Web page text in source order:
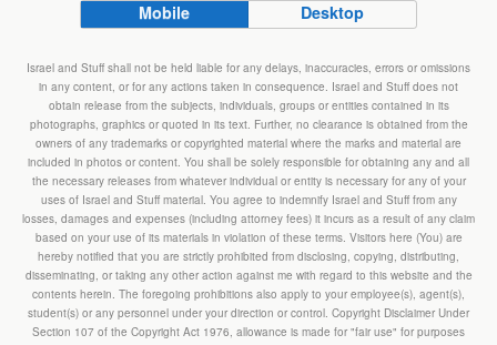
Mobile Desktop
Israel and Stuff shall not be held liable for any delays, inaccuracies, errors or omissions
in any content, or for any actions taken in consequence. Israel and Stuff does not
obtain release from the subjects, individuals, groups or entities contained in its
photographs, graphics or quoted in its text. Further, no clearance is obtained from the
owners of any trademarks or copyrighted material where the marks and material are
included in photos or content. You shall be solely responsible for obtaining any and all
the necessary releases from whatever individual or entity is necessary for any of your
uses of Israel and Stuff material. You agree to indemnify Israel and Stuff from any
losses, damages and expenses (including attorney fees) it incurs as a result of any claim
based on your use of its materials in violation of these terms. Visitors here (You) are
hereby notified that you are strictly prohibited from disclosing, copying, distributing,
disseminating, or taking any other action against me with regard to this website and the
contents herein. The foregoing prohibitions also apply to your employee(s), agent(s),
student(s) or any personnel under your direction or control. Copyright Disclaimer Under
Section 107 of the Copyright Act 1976, allowance is made for "fair use" for purposes